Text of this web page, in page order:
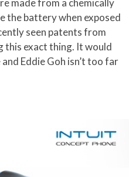
the battery when exposed
seen patents from
this exact thing. It would
Eddie Goh isn’t too far